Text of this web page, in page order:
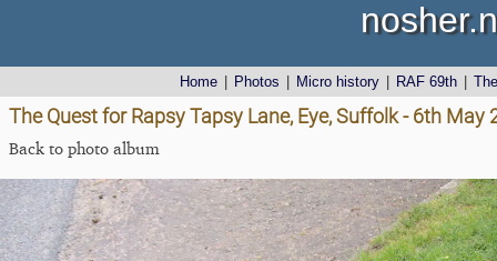
Home Photos Micro history RAF 69th
The Quest for Rapsy Tapsy Lane, Eye, Suffolk - 6th May
Back to photo album